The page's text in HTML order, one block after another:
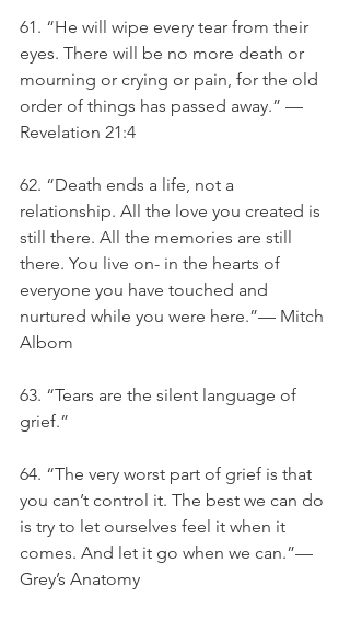
61. “He will wipe every tear from their
eyes. There will be no more death or
mourning or crying or pain, for the old
order of things has passed away.” —
Revelation 21:4
62. “Death ends a life, not a
relationship. All the love you created is
still there. All the memories are still
there. You live on- in the hearts of
everyone you have touched and
nurtured while you were here.”— Mitch
Albom
63. “Tears are the silent language of
grief.”
64. “The very worst part of grief is that
you can’t control it. The best we can do
is try to let ourselves feel it when it
comes. And let it go when we can.”—
Grey’s Anatomy